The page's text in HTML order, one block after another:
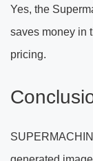
Yes, the
saves money in
pricing.